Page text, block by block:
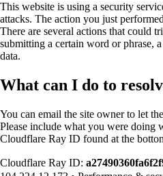
This website is using a security
attacks. The action you just
There are several actions that could
submitting a certain word or phrase,
data.
What can I do to
You can email the site owner to let
Please include what you were doing
Cloudflare Ray ID found at the
Cloudflare Ray ID: